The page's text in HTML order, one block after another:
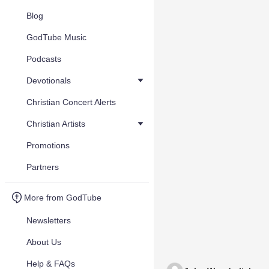
Blog
GodTube Music
Podcasts
Devotionals
Christian Concert Alerts
Christian Artists
Promotions
Partners
More from GodTube
Newsletters
About Us
Help & FAQs